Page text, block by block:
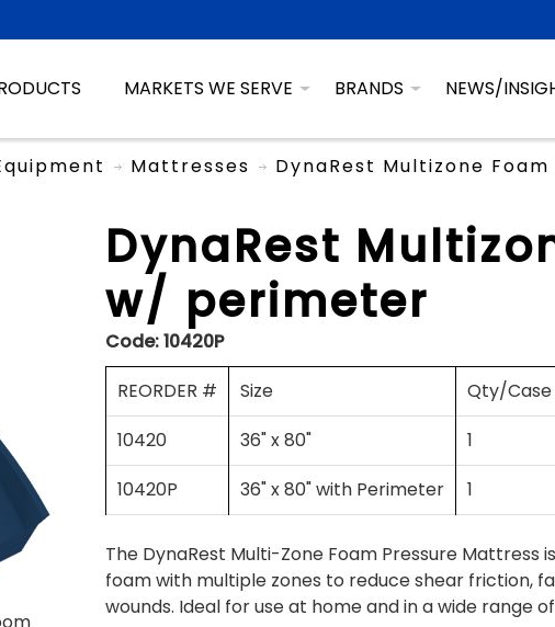
MARKETS WE SERVE BRANDS NEWS/
Mattresses DynaRest Multizone
DynaRest
w/ perimeter
Code:10420P
REORDER #
Size
Qty/Case
10420
36" x 80"
1
10420P
36" x 80" with Perimeter 1
The DynaRest Multi-Zone Foam Pressure
foam with multiple zones to reduce shear friction,
wounds. Ideal for use at home and in a wide range